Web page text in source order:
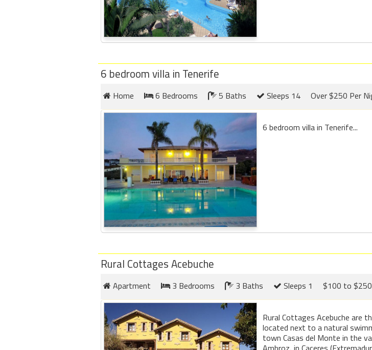
6 bedroom villa in Tenerife
Home
6 Bedrooms 5 Baths Sleeps 14 Over $250 Per
6 bedroom villa in Tenerife...
Rural Cottages Acebuche
Apartment
3 Bedrooms 3 Baths Sleeps 1 $100 to
Rural Cottages Acebuche are
located next to a natural
town Casas del Monte in the